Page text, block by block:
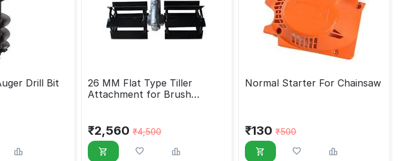
Drill Bit
26 MM Flat Type Tiller
Attachment for Brush
₹2,560 ₹4,500
Normal Starter For Chainsaw
₹130 ₹500